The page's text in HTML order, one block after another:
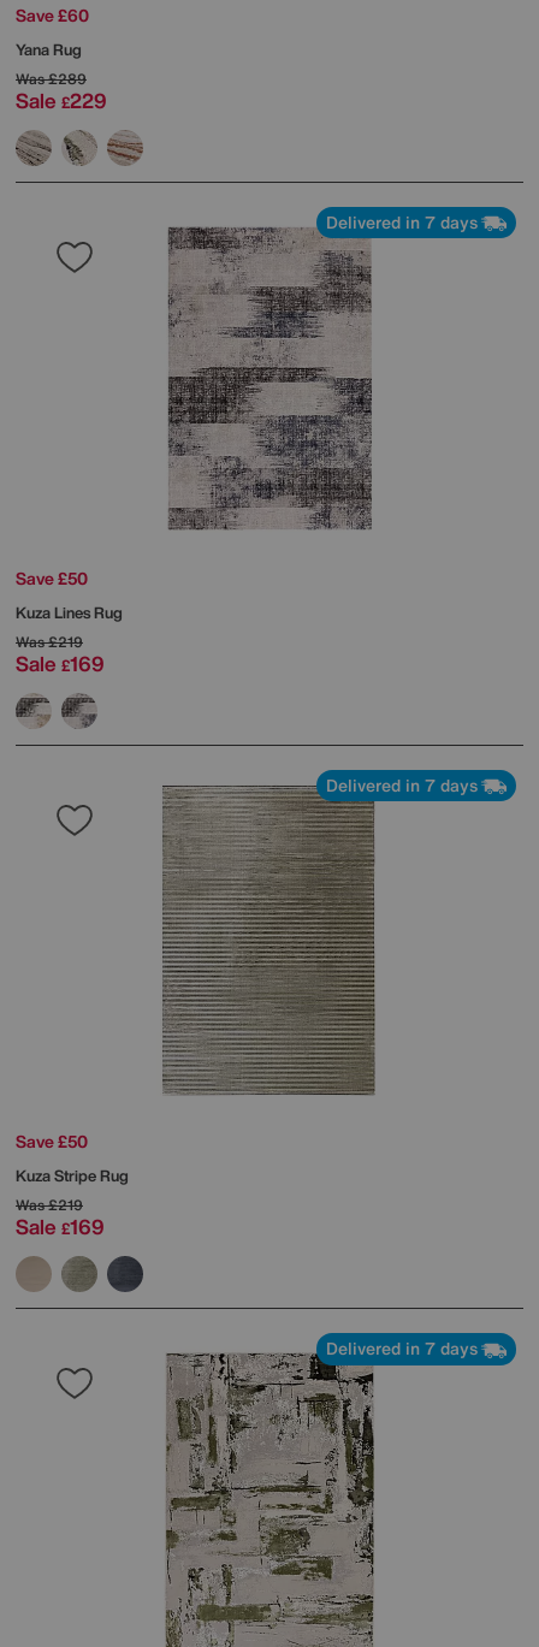
Save £60
Yana Rug
Was£289
Sale £229
Delivered in 7 days
Save £50
Kuza Lines Rug
Was£219
Sale £169
Delivered in 7 days
Save £50
Kuza Stripe Rug
Was£219
Sale £169
Delivered in 7 days